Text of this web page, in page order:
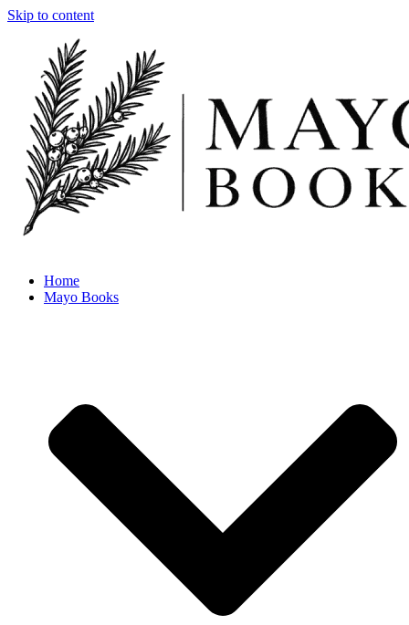
Skip to content
Home
Mayo Books